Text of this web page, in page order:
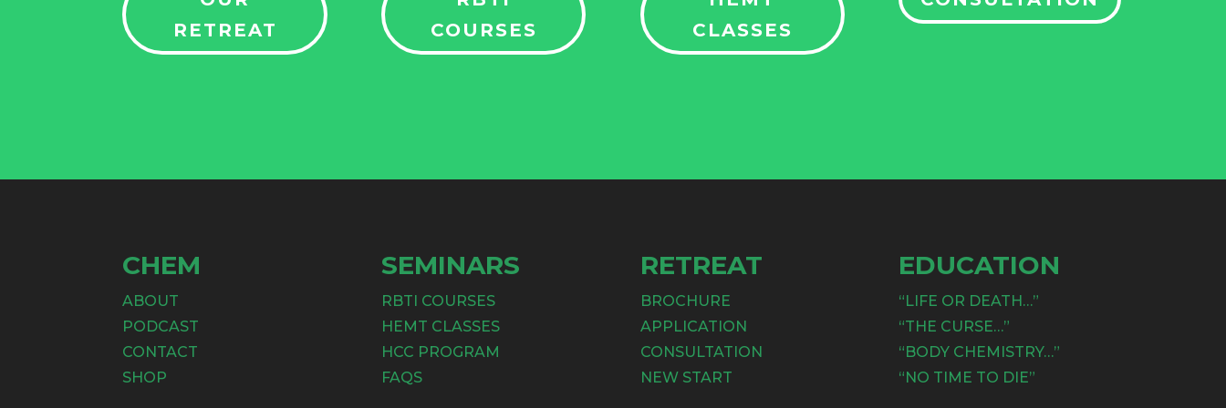
RETREAT
COURSES
CLASSES
CHEM
ABOUT
PODCAST
CONTACT
SHOP
SEMINARS
RBTI COURSES
HEMT CLASSES
HCC PROGRAM
FAQS
RETREAT
BROCHURE
APPLICATION
CONSULTATION
NEW START
EDUCATION
“LIFE OR DEATH…”
“THE CURSE…”
“BODY CHEMISTRY…”
“NO TIME TO DIE”